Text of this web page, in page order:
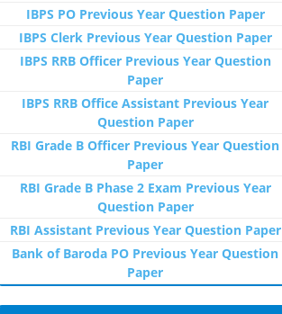
IBPS PO Previous Year Question Paper
IBPS Clerk Previous Year Question Paper
IBPS RRB Officer Previous Year Question
Paper
IBPS RRB Office Assistant Previous Year
Question Paper
RBI Grade B Officer Previous Year Question
Paper
RBI Grade B Phase 2 Exam Previous Year
Question Paper
RBI Assistant Previous Year Question Paper
Bank of Baroda PO Previous Year Question
Paper